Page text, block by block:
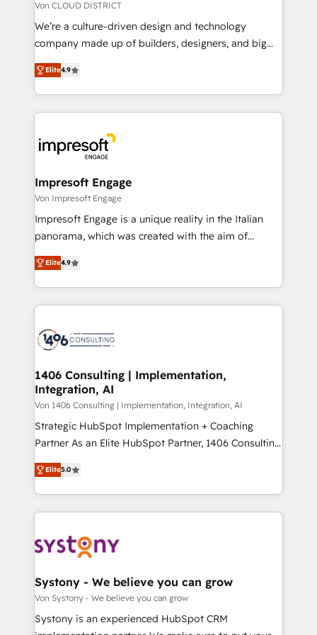
思決定者・PMO・現場担当者に並走します。 1️⃣
HubSpot導入・活用支援 顧客データの一元化から、
GTMの見える化・自動化まで。全Hub統合運用、デー
2️⃣ AIエージェント組織構築 営業・マーケティング業務
の一部をAIが自律実行する組織への移行を設計・実装。
DX × AI推進のPMO伴走支援 複数部門をまたぐDX×AI変
革を、構想から実装・定着までPMOとして主導。「設
の統合・浸透・変革管理を実行します。 ▸ CMS戦略設
計・導線設計・テンプレート設計をContent Hubで一体
提供。 ▸ 既存CRM・MAからの移行支援：Salesforce・
Marketo・Pardot等からの移行、カスタム設計、履歴
ンツとサイト構造を最適化。 🏆 なぜ100incを選ぶの
か？ ✓ HubSpot Eliteパートナー認定 ✓ HubSpotアワ
ード受賞・HUGリーダー ✓ ISO27001:2022 /
HubSpot大百科 出版 CRM・AI活用に関するご相談、現
状整理の壁打ちなど、構想段階からお気軽にお問い合わ
せください。
Von CLOUD DISTRICT
We’re a culture-driven design and technology
company made up of builders, designers, and big
thinkers. We blend strategy, design, and
development—always fueled by curiosity—to turn
ideas, opportunities, and challenges into meaningful
experiences. To us, technology is more than just
and—most importantly—simple. That’s why we lean
into bold ideas and shape them into thoughtful
products and strategies that actually make a
difference.
Elite4.9
Impresoft Engage
Von Impresoft Engage
Impresoft Engage is a unique reality in the Italian
panorama, which was created with the aim of
putting Customer Experience at the center by
creating digital environments capable of integrating
people, processes and data. We offer the best
digital solutions on the market, ranging from CRM
marketing automation to online and offline sales
allowing companies to optimize processes and meet
the needs of the customer. We are part of Impresoft
Group, a group of specialized and complementary
companies that divide their offer into 4
Competence Centers: Smart Manufacturing,
The synergies generated by these integrations,
together with the combination of talents, skills,
to accompany companies on their digital
transformation journey.
Elite4.9
1406 Consulting | Implementation,
Integration, AI
Von 1406 Consulting | Implementation, Integration, AI
Strategic HubSpot Implementation + Coaching
Partner As an Elite HubSpot Partner, 1406 Consulting
helps mid-market revenue teams transform how
they sell, market, and serve. We don't just build your
HubSpot—we teach your team to own it, then stay
to help you keep winning. What We Do ⚙️ CRM
Data & Content 📈 Sales & Marketing Alignment +
Agent Creation 🔄 Custom Integrations & Data
Migration Why 1406 We become part of your team.
Your team learns while we build. We fix what others
broke. Built for mid-market reality—practical
Elite5.0
Systony - We believe you can grow
Von Systony - We believe you can grow
Systony is an experienced HubSpot CRM